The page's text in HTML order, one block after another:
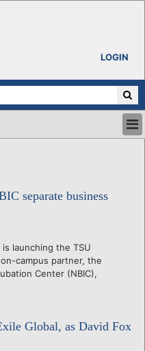
LOGIN
separate business
is launching the TSU
campus partner, the
Center (NBIC),
Global, as David Fox